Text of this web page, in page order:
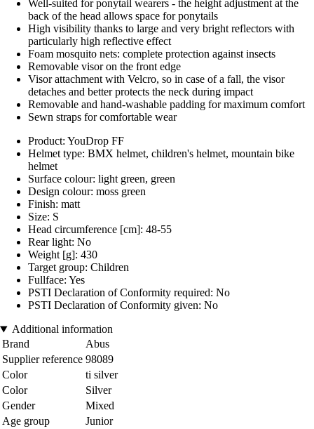
Well-suited for ponytail wearers - the height adjustment at the
back of the head allows space for ponytails
High visibility thanks to large and very bright reflectors with
particularly high reflective effect
Foam mosquito nets: complete protection against insects
Removable visor on the front edge
Visor attachment with Velcro, so in case of a fall, the visor
detaches and better protects the neck during impact
Removable and hand-washable padding for maximum comfort
Sewn straps for comfortable wear
Product: YouDrop FF
Helmet type: BMX helmet, children's helmet, mountain bike
helmet
Surface colour: light green, green
Design colour: moss green
Finish: matt
Size: S
Head circumference [cm]: 48-55
Rear light: No
Weight [g]: 430
Target group: Children
Fullface: Yes
PSTI Declaration of Conformity required: No
PSTI Declaration of Conformity given: No
Additional information
Brand
Abus
Supplier reference 98089
Color
ti silver
Color
Silver
Gender
Mixed
Age group
Junior